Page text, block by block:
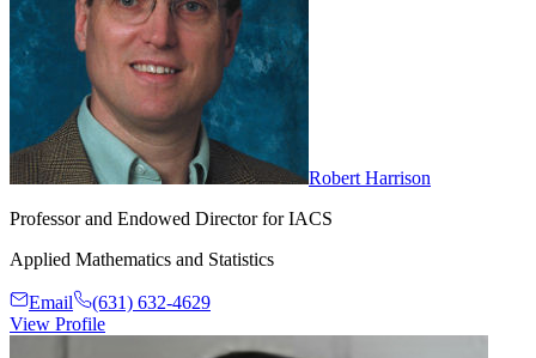
Robert Harrison
Professor and Endowed Director for IACS
Applied Mathematics and Statistics
Email
(631) 632-4629
View Profile